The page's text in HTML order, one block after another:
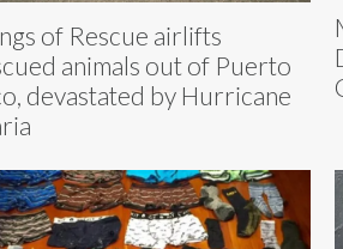
of Rescue airlifts
animals out of Puerto
devastated by Hurricane